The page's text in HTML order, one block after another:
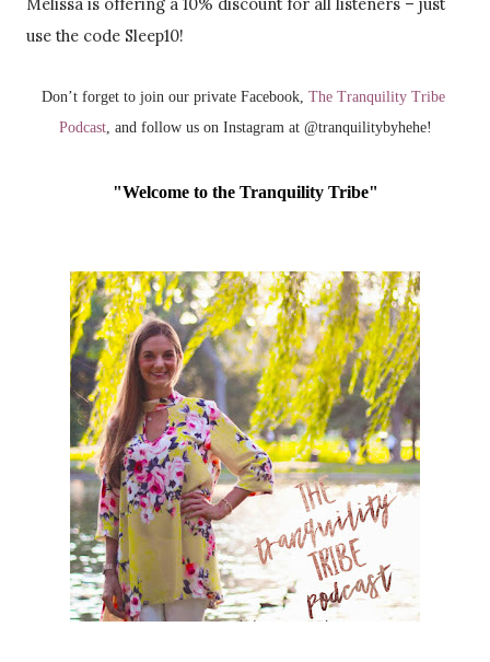
use the code Sleep10!
Don’t forget to join our private Facebook, The Tranquility Tribe
Podcast, and follow us on Instagram at @tranquilitybyhehe!
"Welcome to the Tranquility Tribe"